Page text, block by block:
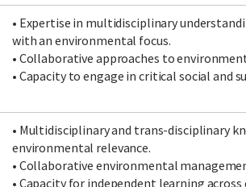
• Expertise in multidisciplinary
with an environmental focus.
• Collaborative approaches to
• Capacity to engage in critical social and
• Multidisciplinary and trans-disciplinary
environmental relevance.
• Collaborative environmental
• Capacity for independent learning